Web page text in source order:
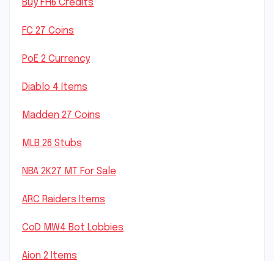
Buy FH6 Credits
FC 27 Coins
PoE 2 Currency
Diablo 4 Items
Madden 27 Coins
MLB 26 Stubs
NBA 2K27 MT For Sale
ARC Raiders Items
CoD MW4 Bot Lobbies
Aion 2 Items